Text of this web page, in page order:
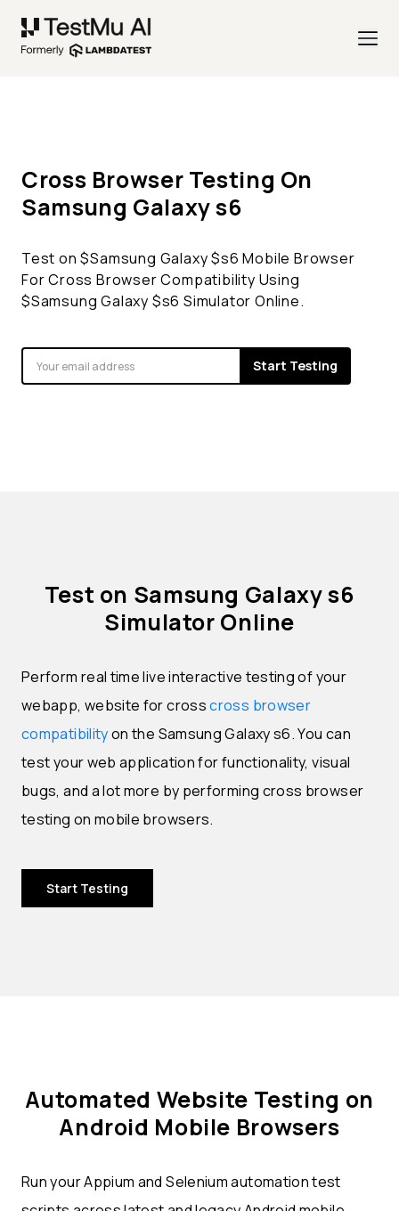
Cross Browser Testing On
Samsung Galaxys6
Test on $Samsung Galaxy$s6 Mobile Browser
For Cross Browser Compatibility Using
$Samsung Galaxy $s6 Simulator Online.
Start Testing
Test on Samsung Galaxy s6
Simulator Online
Perform real time live interactive testing of your
webapp, website for crosscross browser
compatibilityon the Samsung Galaxy s6. You can
test your web application for functionality, visual
bugs, and a lot more by performing cross browser
testing on mobile browsers.
Start Testing
Automated Website Testing on
Android Mobile Browsers
Run your Appium and Selenium automation test